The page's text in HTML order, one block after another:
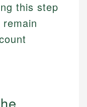
this step